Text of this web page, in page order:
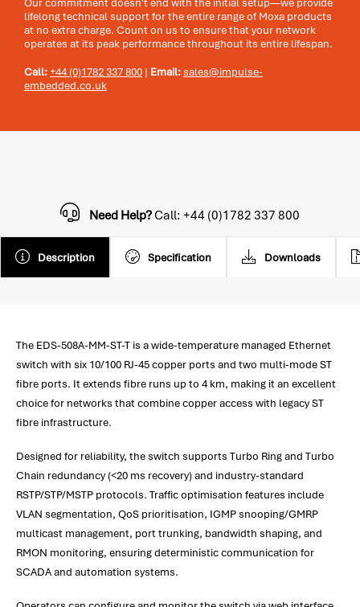
Our commitment doesn't end with the initial setup—we provide
lifelong technical support for the entire range of Moxa products
at no extra charge. Count on us to ensure that your network
operates at its peak performance throughout its entire lifespan.
Call:+44 (0)1782 337 800 | Email:sales@impulse-
embedded.co.uk
Description Specification Downloads
Need Help?Call: +44 (0)1782 337 800
The EDS-508A-MM-ST-T is a wide-temperature managed Ethernet
switch with six 10/100 RJ-45 copper ports and two multi-mode ST
fibre ports. It extends fibre runs up to 4 km, making it an excellent
choice for networks that combine copper access with legacy ST
fibre infrastructure.
Designed for reliability, the switch supports Turbo Ring and Turbo
Chain redundancy (<20 ms recovery) and industry-standard
RSTP/STP/MSTP protocols. Traffic optimisation features include
VLAN segmentation, QoS prioritisation, IGMP snooping/GMRP
multicast management, port trunking, bandwidth shaping, and
RMON monitoring, ensuring deterministic communication for
SCADA and automation systems.